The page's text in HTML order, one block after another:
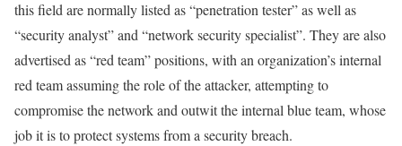
this field are normally listed as “penetration tester” as well as
“security analyst” and “network security specialist”. They are also
advertised as “red team” positions, with an organization’s internal
red team assuming the role of the attacker, attempting to
compromise the network and outwit the internal blue team, whose
job it is to protect systems from a security breach.